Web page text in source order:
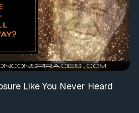
Like You Never Heard